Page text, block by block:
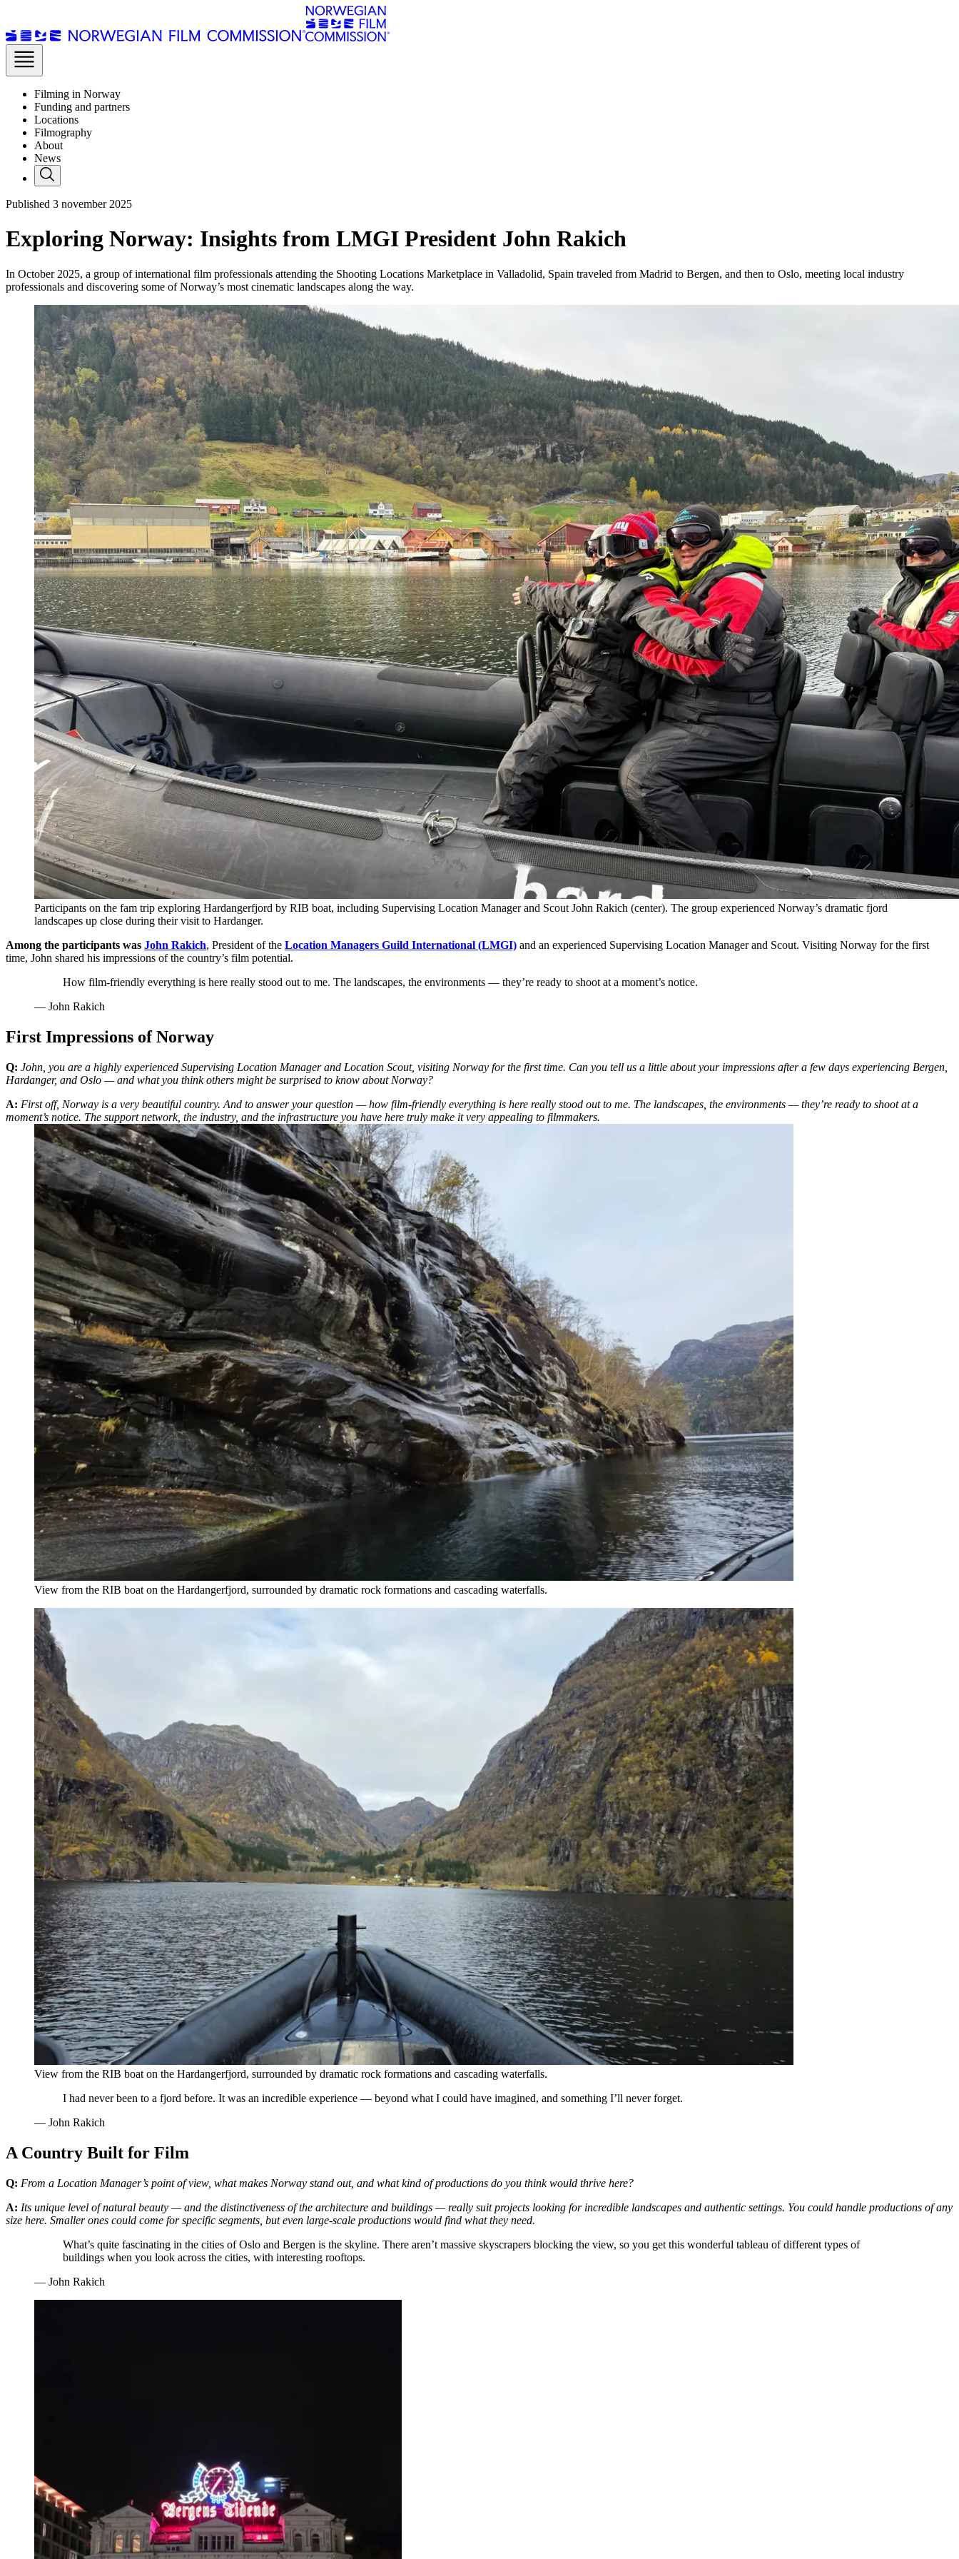
Filming in Norway
Funding and partners
Locations
Filmography
About
News
Published 3 november 2025
Exploring Norway: Insights from LMGI President John Rakich
In October 2025, a group of international film professionals attending the Shooting Locations Marketplace in Valladolid, Spain traveled from Madrid to Bergen, and then to Oslo, meeting local industry
professionals and discovering some of Norway’s most cinematic landscapes along the way.
Participants on the fam trip exploring Hardangerfjord by RIB boat, including Supervising Location Manager and Scout John Rakich (center). The group experienced Norway’s dramatic fjord
landscapes up close during their visit to Hardanger.
Among the participants was John Rakich, President of the Location Managers Guild International (LMGI) and an experienced Supervising Location Manager and Scout. Visiting Norway for the first
time, John shared his impressions of the country’s film potential.
How film-friendly everything is here really stood out to me. The landscapes, the environments — they’re ready to shoot at a moment’s notice.
— John Rakich
First Impressions of Norway
Q: John, you are a highly experienced Supervising Location Manager and Location Scout, visiting Norway for the first time. Can you tell us a little about your impressions after a few days experiencing Bergen,
Hardanger, and Oslo — and what you think others might be surprised to know about Norway?
A: First off, Norway is a very beautiful country. And to answer your question — how film-friendly everything is here really stood out to me. The landscapes, the environments — they’re ready to shoot at a
moment’s notice. The support network, the industry, and the infrastructure you have here truly make it very appealing to filmmakers.
View from the RIB boat on the Hardangerfjord, surrounded by dramatic rock formations and cascading waterfalls.
View from the RIB boat on the Hardangerfjord, surrounded by dramatic rock formations and cascading waterfalls.
I had never been to a fjord before. It was an incredible experience — beyond what I could have imagined, and something I’ll never forget.
— John Rakich
A Country Built for Film
Q: From a Location Manager’s point of view, what makes Norway stand out, and what kind of productions do you think would thrive here?
A: Its unique level of natural beauty — and the distinctiveness of the architecture and buildings — really suit projects looking for incredible landscapes and authentic settings. You could handle productions of any
size here. Smaller ones could come for specific segments, but even large-scale productions would find what they need.
What’s quite fascinating in the cities of Oslo and Bergen is the skyline. There aren’t massive skyscrapers blocking the view, so you get this wonderful tableau of different types of
buildings when you look across the cities, with interesting rooftops.
— John Rakich